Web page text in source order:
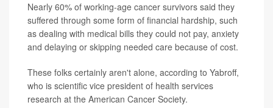
Nearly 60% of working-age cancer survivors said they
suffered through some form of financial hardship, such
as dealing with medical bills they could not pay, anxiety
and delaying or skipping needed care because of cost.
These folks certainly aren't alone, according to Yabroff,
who is scientific vice president of health services
research at the American Cancer Society.